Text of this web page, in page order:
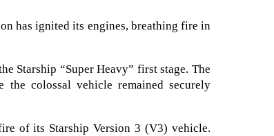
has ignited its engines, breathing fire in
Starship “Super Heavy” first stage. The
colossal vehicle remained securely
of its Starship Version 3 (V3) vehicle.